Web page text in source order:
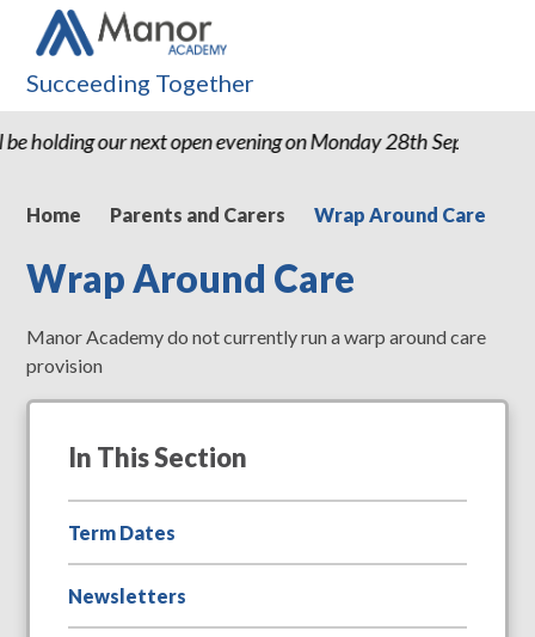
holding our next open evening on Monday 28th September
Succeeding Together
Home Parents and Carers Wrap Around Care
Wrap Around Care
Manor Academy do not currently run a warp around care
provision
In This Section
Term Dates
Newsletters